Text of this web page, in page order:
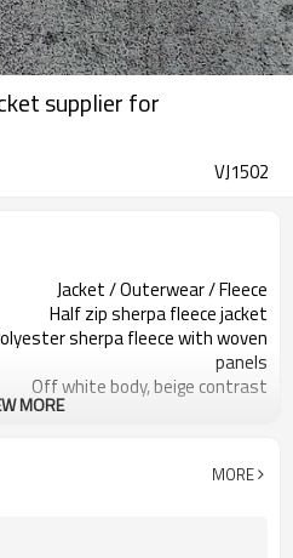
supplier for
VJ1502
Jacket / Outerwear / Fleece
Half zip sherpa fleece jacket
sherpa fleece with woven
panels
Off white body, beige contrast
Relaxed regular fit, unisex
MORE
MORE